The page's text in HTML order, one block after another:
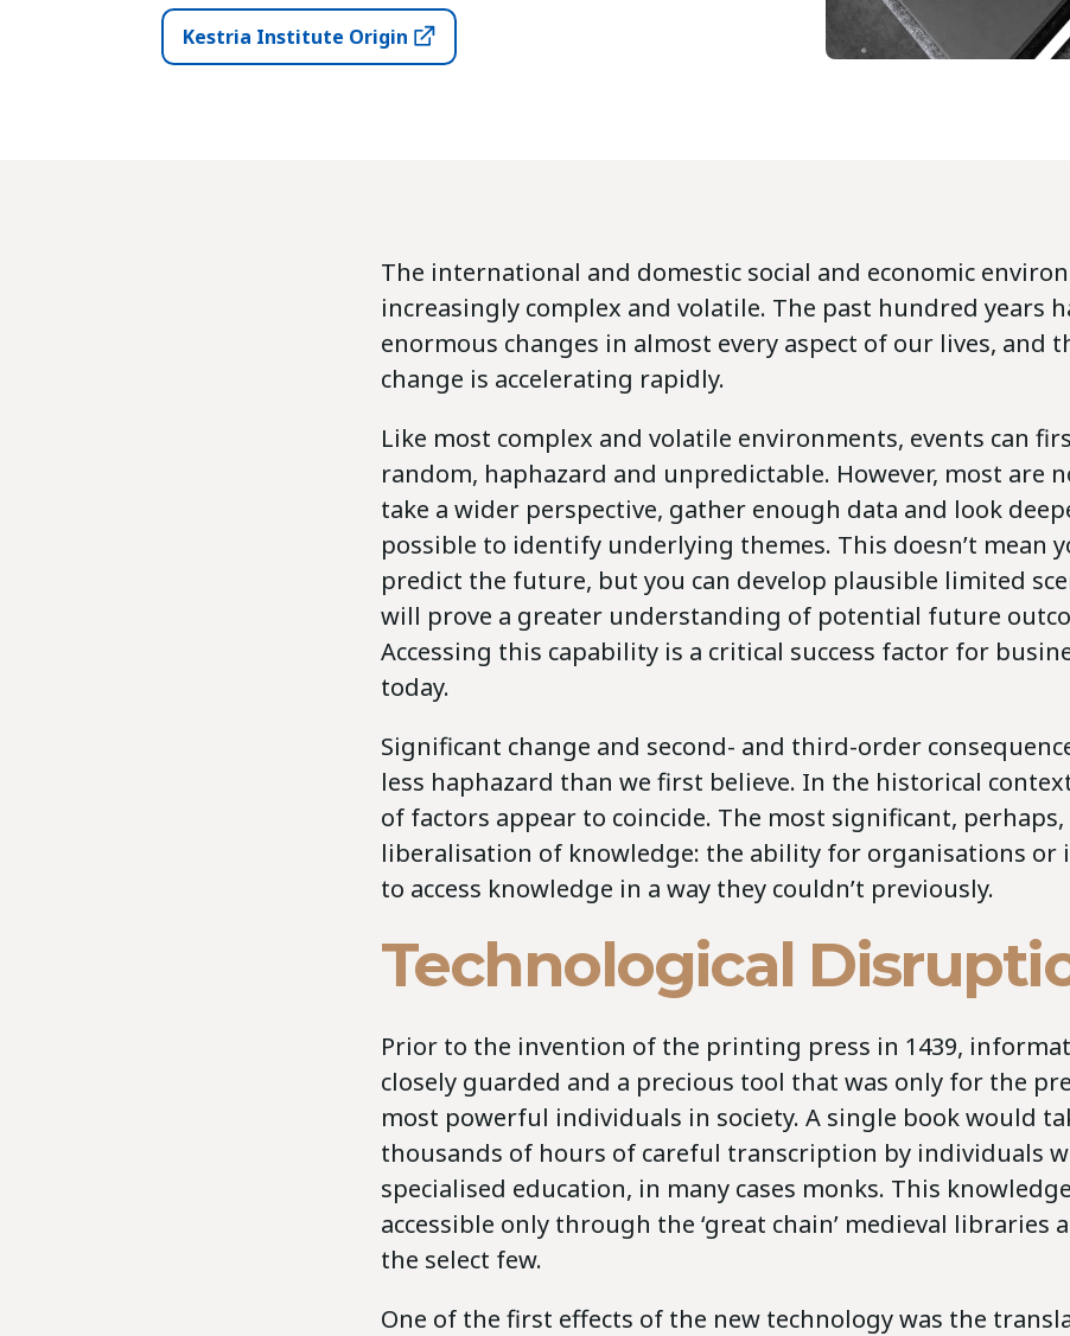
Kestria Institute Origin
The international and domestic social and economic
increasingly complex and volatile. The past hundred years
enormous changes in almost every aspect of our lives, and
change is accelerating rapidly.
Like most complex and volatile environments, events can
random, haphazard and unpredictable. However, most are
take a wider perspective, gather enough data and look
possible to identify underlying themes. This doesn’t mean
predict the future, but you can develop plausible limited
will prove a greater understanding of potential future
Accessing this capability is a critical success factor for
today.
Significant change and second- and third-order
less haphazard than we first believe. In the historical
of factors appear to coincide. The most significant, perhaps,
liberalisation of knowledge: the ability for organisations or
to access knowledge in a way they couldn’t previously.
Technological
Prior to the invention of the printing press in 1439,
closely guarded and a precious tool that was only for the
most powerful individuals in society. A single book would
thousands of hours of careful transcription by individuals
specialised education, in many cases monks. This
accessible only through the ‘great chain’ medieval libraries
the select few.
One of the first effects of the new technology was the